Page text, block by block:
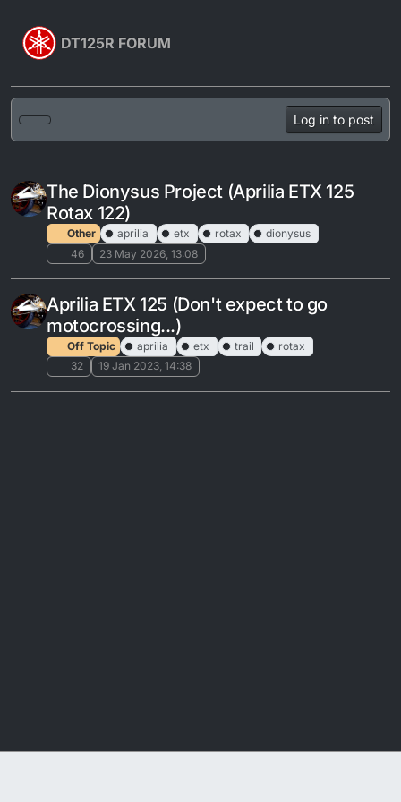
DT125R FORUM
Log in to post
The Dionysus Project (Aprilia ETX 125
Rotax 122)
Other aprilia etx rotax
dionysus
46
23 May 2026, 13:08
Aprilia ETX 125 (Don't expect to go
motocrossing...)
Off Topic aprilia etx trail
rotax
32
19 Jan 2023, 14:38